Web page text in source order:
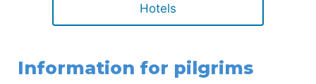
Hotels
Information for pilgrims